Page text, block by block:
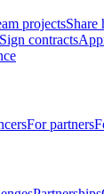
projectsShare
Sign contracts
For partners